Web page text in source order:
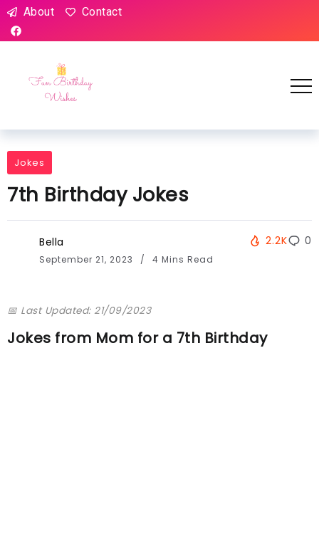
About Contact
Jokes
7th Birthday Jokes
Bella
September 21, 2023 4 Mins Read
2.2K 0
📅 Last Updated: 21/09/2023
Jokes from Mom for a 7th Birthday